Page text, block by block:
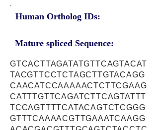
Human Ortholog IDs:
Mature spliced Sequence:
GTCACTTAGATATGTTCAGTACAT
TACGTTCCTCTAGCTTGTACAGG
CAACATCCAAAAACTCTTCGAAG
CATTTGTTCAGATCTTCAGTATTT
TCCAGTTTTCATACAGTCTCGGG
GTTTCAAAACGTTGAAATCAAGG